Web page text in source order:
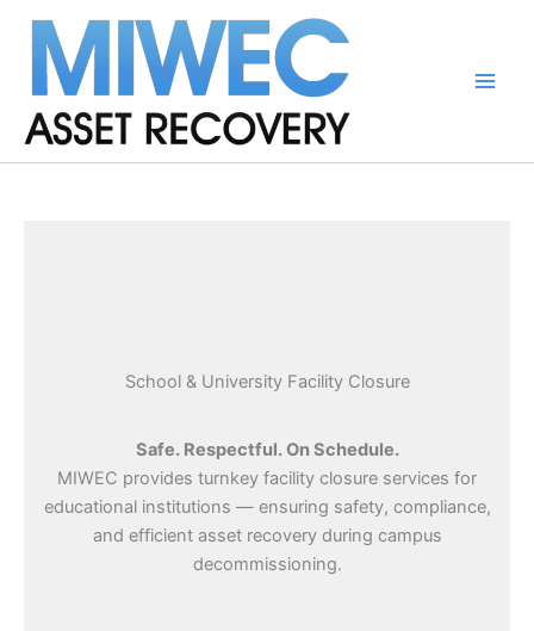
content
School & University Facility Closure
Safe. Respectful. On Schedule.
MIWEC provides turnkey facility closure services for
educational institutions — ensuring safety, compliance,
and efficient asset recovery during campus
decommissioning.